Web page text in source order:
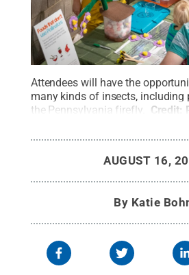
Attendees will have the
many kinds of insects, including
the Pennsylvania firefly.
Credit:
AUGUST 16,
By Katie